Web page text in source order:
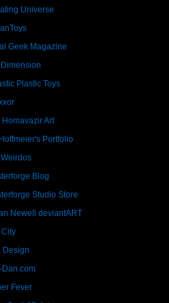
Universe
Geek Magazine
Dimension
Plastic Toys
Homavazir Art
Portfolio
Blog
Studio Store
Newell deviantART
City
Design
Dan.com
Fever